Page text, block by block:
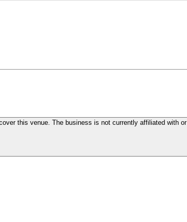
this venue. The business is not currently affiliated with or